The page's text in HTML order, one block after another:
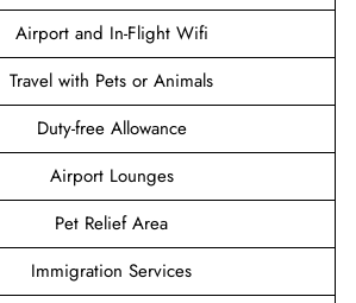
Airport and In-Flight Wifi
Travel with Pets or Animals
Duty-free Allowance
Airport Lounges
Pet Relief Area
Immigration Services